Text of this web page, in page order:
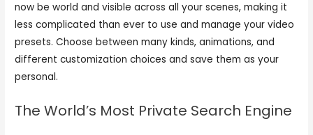
now be world and visible across all your scenes, making it
less complicated than ever to use and manage your video
presets. Choose between many kinds, animations, and
different customization choices and save them as your
personal.
The World’s Most Private Search Engine